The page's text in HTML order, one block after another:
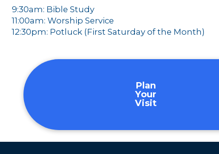
9:30am: Bible Study
11:00am: Worship Service
12:30pm: Potluck (First Saturday of the Month)
Plan
Your
Visit